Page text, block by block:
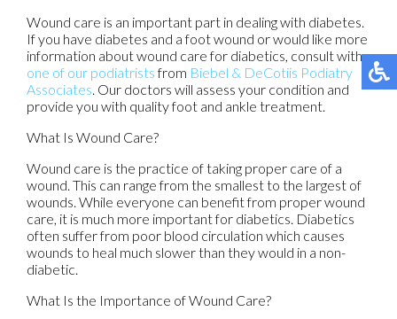
Wound care is an important part in dealing with diabetes.
If you have diabetes and a foot wound or would like more
information about wound care for diabetics, consult with
one of our podiatristsfrom Biebel & DeCotiis Podiatry
Associates Our doctors will assess your condition and
provide you with quality foot and ankle treatment.
What Is Wound Care?
Wound care is the practice of taking proper care of a
wound. This can range from the smallest to the largest of
wounds. While everyone can benefit from proper wound
care, it is much more important for diabetics. Diabetics
often suffer from poor blood circulation which causes
wounds to heal much slower than they would in a non-
diabetic.
What Is the Importance of Wound Care?